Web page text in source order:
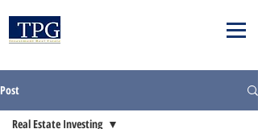
Post
Real Estate Investing